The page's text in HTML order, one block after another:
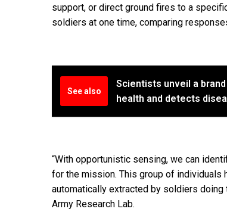
support, or direct ground fires to a
soldiers at one time, comparing
See also
Scientists unveil a
health and detects
“With opportunistic sensing, we can
for the mission. This group of individuals
automatically extracted by soldiers doing
Army Research Lab.